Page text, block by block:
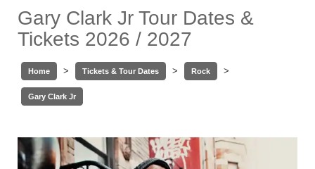
Gary Clark Jr Tour Dates &
Tickets 2026 / 2027
Home > Tickets & Tour Dates > Rock >
Gary Clark Jr